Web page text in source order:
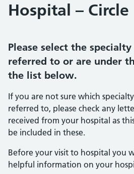
Hospital – Circle
Please select the
referred to or are under
the list below.
If you are not sure which
referred to, please check any
received from your hospital as
be included in these.
Before your visit to hospital you
helpful information on your